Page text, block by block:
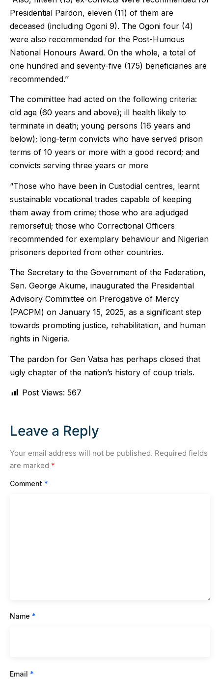
Presidential Pardon, eleven (11) of them are
deceased (including Ogoni 9). The Ogoni four (4)
were also recommended for the Post-Humous
National Honours Award. On the whole, a total of
one hundred and seventy-five (175) beneficiaries are
recommended.’’
The committee had acted on the following criteria:
old age (60 years and above); ill health likely to
terminate in death; young persons (16 years and
below); long-term convicts who have served prison
terms of 10 years or more with a good record; and
convicts serving three years or more
“Those who have been in Custodial centres, learnt
sustainable vocational trades capable of keeping
them away from crime; those who are adjudged
remorseful; those who Correctional Officers
recommended for exemplary behaviour and Nigerian
prisoners deported from other countries.
The Secretary to the Government of the Federation,
Sen. George Akume, inaugurated the Presidential
Advisory Committee on Prerogative of Mercy
(PACPM) on January 15, 2025, as a significant step
towards promoting justice, rehabilitation, and human
rights in Nigeria.
The pardon for Gen Vatsa has perhaps closed that
ugly chapter of the nation’s history of coup trials.
Post Views: 567
Leave a Reply
Your email address will not be published. Required fields
are marked *
Comment *
Name *
Email *